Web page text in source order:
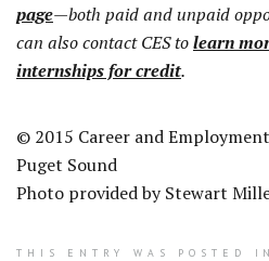
page—both paid and unpaid
can also contact CES tolearn
internships for credit.
© 2015 Career and
Puget Sound
Photo provided by Stewart
THIS ENTRY WAS POSTED